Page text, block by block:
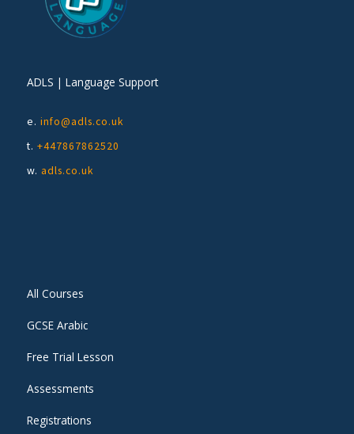
ADLS | Language Support
e. info@adls.co.uk
t. +447867862520
w. adls.co.uk
All Courses
GCSE Arabic
Free Trial Lesson
Assessments
Registrations